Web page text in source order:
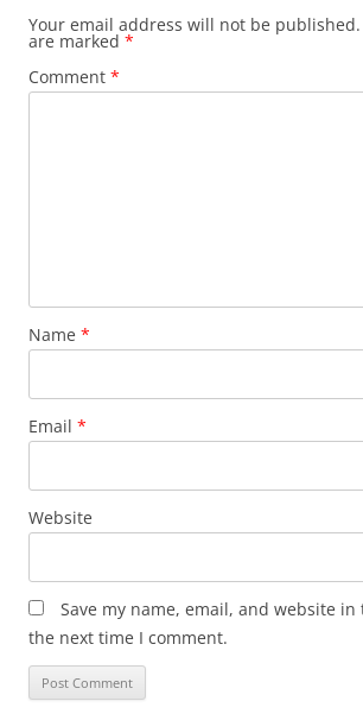
Your email address will not be published.
are marked *
Comment *
Name *
Email *
Website
Save my name, email, and website
the next time I comment.